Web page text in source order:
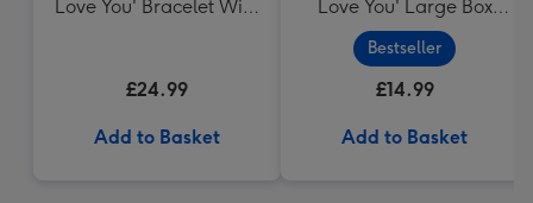
Love You' Bracelet With
£24.99
Add to Basket
Love You' Large Box
455g
Bestseller
£14.99
Add to Basket